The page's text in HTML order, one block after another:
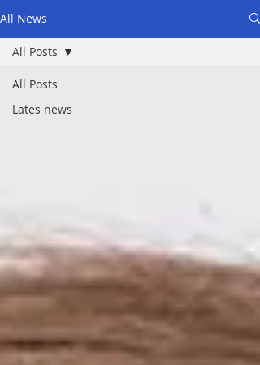
All News
All Posts
Lates news
All Posts